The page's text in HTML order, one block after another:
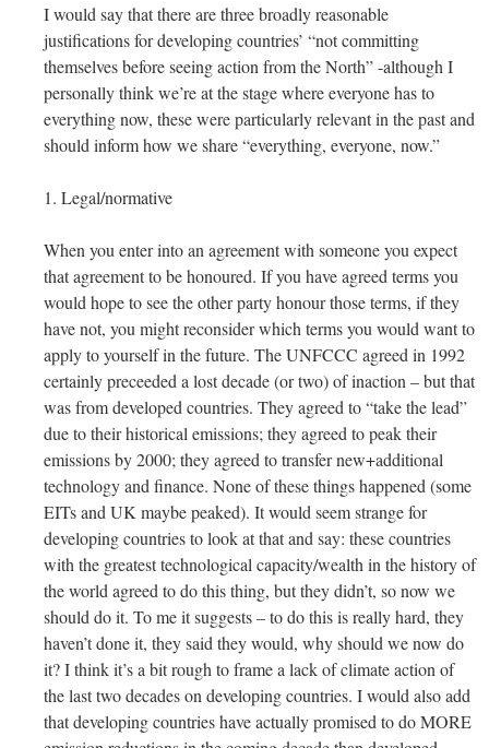
I would say that there are three broadly reasonable
justifications for developing countries’ “not committing
themselves before seeing action from the North” -although I
personally think we’re at the stage where everyone has to
everything now, these were particularly relevant in the past and
should inform how we share “everything, everyone, now.”
1. Legal/normative
When you enter into an agreement with someone you expect
that agreement to be honoured. If you have agreed terms you
would hope to see the other party honour those terms, if they
have not, you might reconsider which terms you would want to
apply to yourself in the future. The UNFCCC agreed in 1992
certainly preceeded a lost decade (or two) of inaction – but that
was from developed countries. They agreed to “take the lead”
due to their historical emissions; they agreed to peak their
emissions by 2000; they agreed to transfer new+additional
technology and finance. None of these things happened (some
EITs and UK maybe peaked). It would seem strange for
developing countries to look at that and say: these countries
with the greatest technological capacity/wealth in the history of
the world agreed to do this thing, but they didn’t, so now we
should do it. To me it suggests – to do this is really hard, they
haven’t done it, they said they would, why should we now do
it? I think it’s a bit rough to frame a lack of climate action of
the last two decades on developing countries. I would also add
that developing countries have actually promised to do MORE